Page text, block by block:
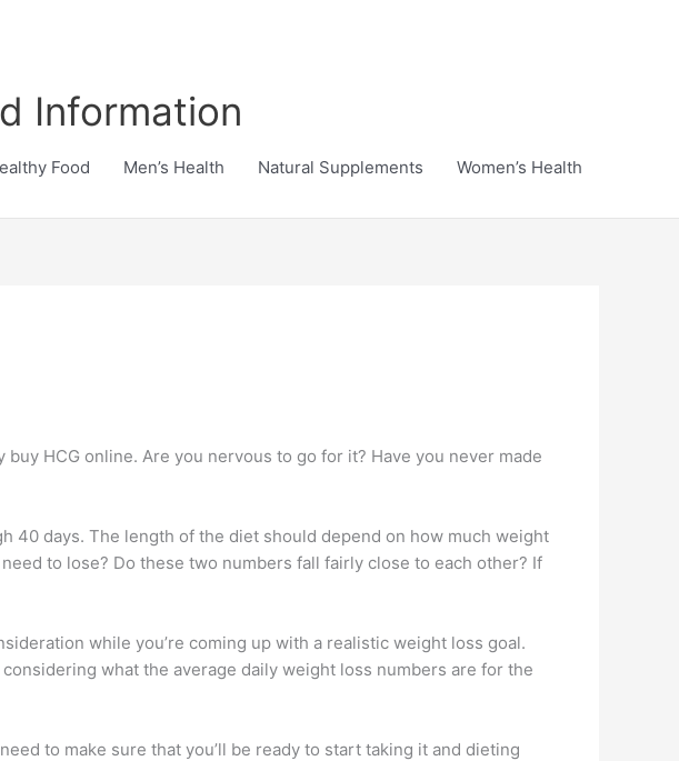
Information
Food Men’s Health Natural Supplements Women’s Health
buy HCG online. Are you nervous to go for it? Have you never made
40 days. The length of the diet should depend on how much weight
to lose? Do these two numbers fall fairly close to each other? If
while you’re coming up with a realistic weight loss goal.
what the average daily weight loss numbers are for the
to make sure that you’ll be ready to start taking it and dieting